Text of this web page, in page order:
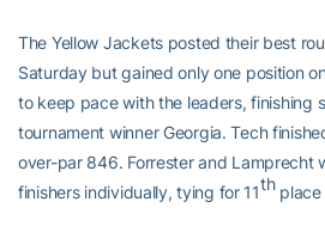
The Yellow Jackets posted their best
Saturday but gained only one position
to keep pace with the leaders, finishing
tournament winner Georgia. Tech
over-par 846. Forrester and Lamprecht
finishers individually, tying for 11thplace